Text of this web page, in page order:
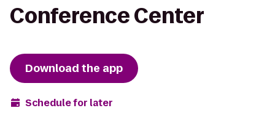
Conference Center
Download the app
Schedule for later